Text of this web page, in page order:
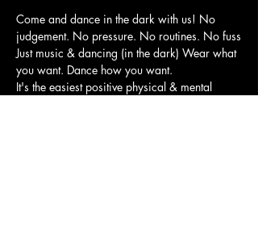
Come and dance in the dark with us! No
judgement. No pressure. No routines. No fuss
Just music & dancing (in the dark) Wear what
you want. Dance how you want.
It's the easiest positive physical & mental